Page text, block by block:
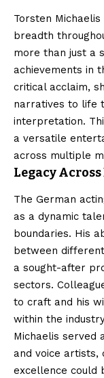
Torsten
breadth
more than just a
achievements in
critical acclaim,
narratives to life
interpretation.
a versatile
across multiple
Legacy
The German
as a dynamic
boundaries. His
between
a sought-after
sectors.
to craft and his
within the
Michaelis served
and voice artists,
excellence could